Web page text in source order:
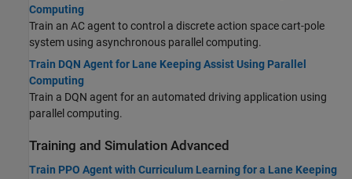
Computing
Train an AC agent to control a discrete action space cart-pole
system using asynchronous parallel computing.
Train DQN Agent for Lane Keeping Assist Using Parallel
Computing
Train a DQN agent for an automated driving application using
parallel computing.
Training and Simulation Advanced
Train PPO Agent with Curriculum Learning for a Lane Keeping